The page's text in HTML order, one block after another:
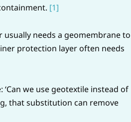
[1]
needs a geomembrane to
protection layer often needs
we use geotextile instead of
that substitution can remove